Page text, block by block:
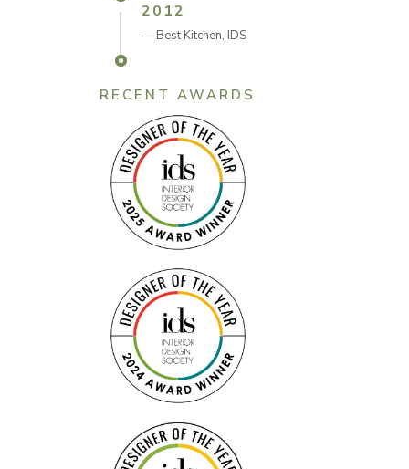
2012
— Best Kitchen, IDS
RECENT AWARDS